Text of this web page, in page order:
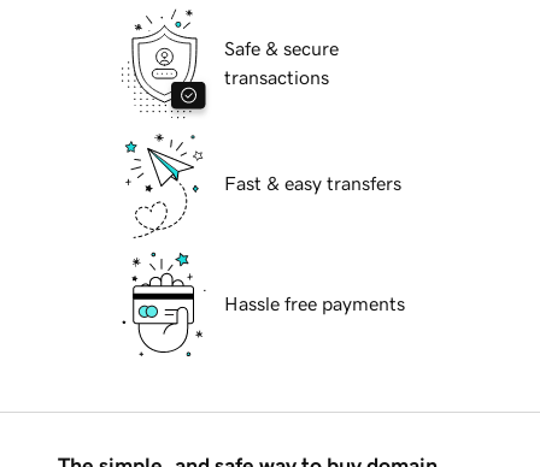
Safe & secure
transactions
Fast & easy transfers
Hassle free payments